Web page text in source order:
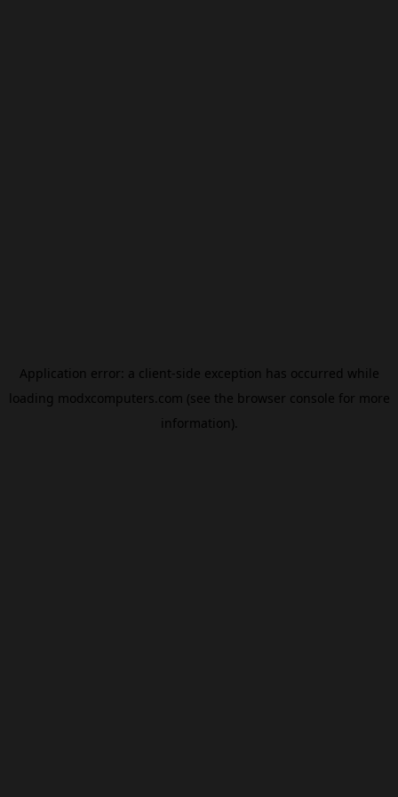
Application error: a client-side exception has occurred while
loading modxcomputers.com (see the browser console for more
information).